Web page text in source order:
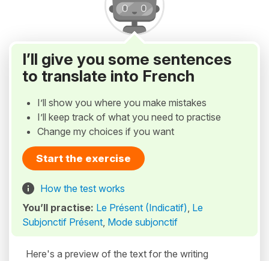
I’ll give you some sentences
to translate into French
I’ll show you where you make mistakes
I’ll keep track of what you need to practise
Change my choices if you want
Start the exercise
How the test works
You’ll practise: Le Présent (Indicatif), Le
Subjonctif Présent, Mode subjonctif
Here's a preview of the text for the writing